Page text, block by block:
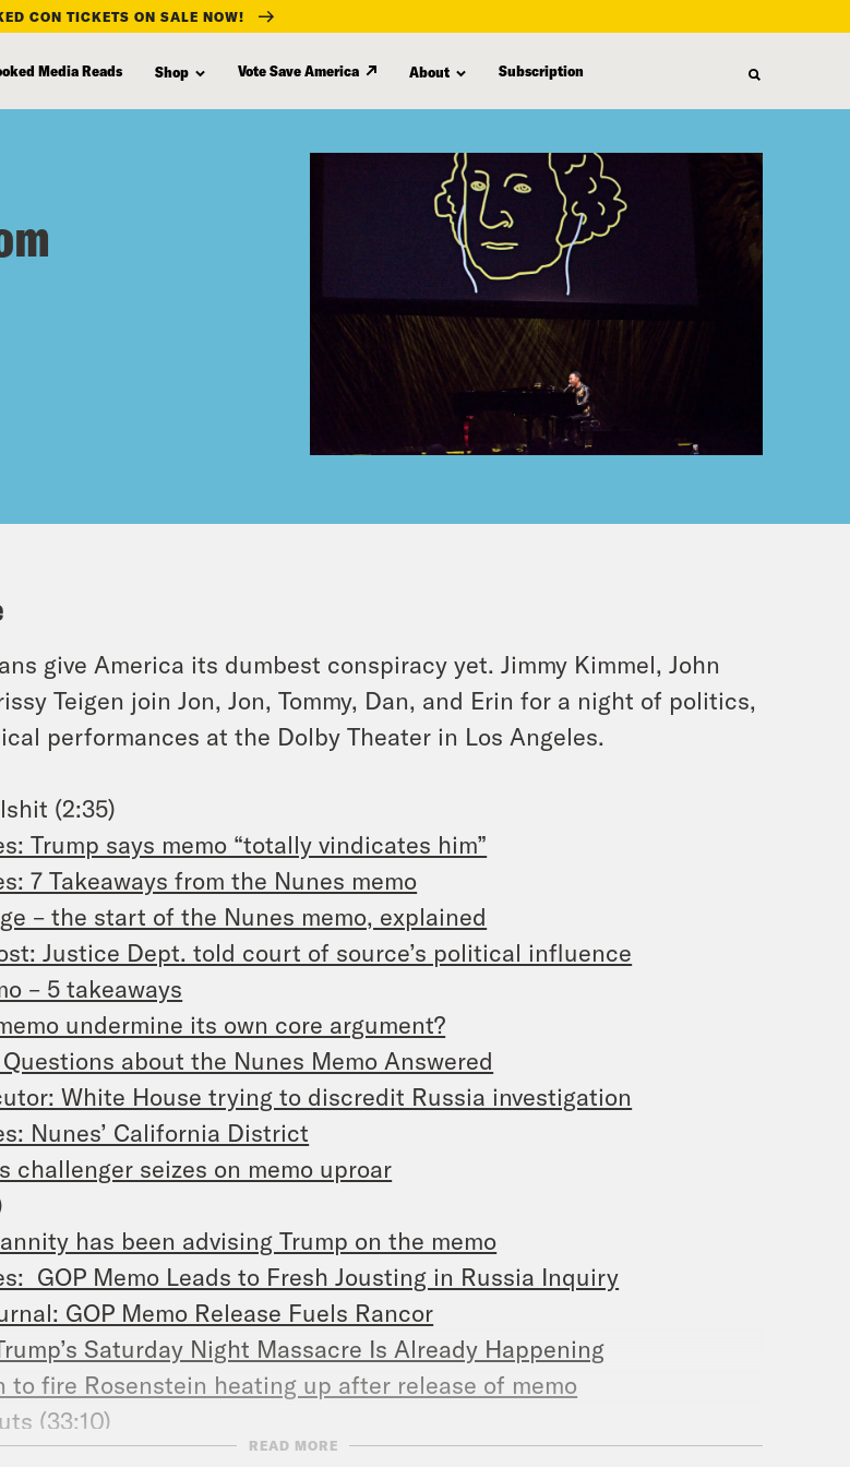
CON TICKETS ON SALE NOW!
Media Reads Shop Vote Save America About Subscription
give America its dumbest conspiracy yet. Jimmy Kimmel, John
Teigen join Jon, Jon, Tommy, Dan, and Erin for a night of politics,
performances at the Dolby Theater in Los Angeles.
(2:35)
Trump says memo “totally vindicates him”
7 Takeaways from the Nunes memo
– the start of the Nunes memo, explained
Justice Dept. told court of source’s political influence
– 5 takeaways
undermine its own core argument?
about the Nunes Memo Answered
White House trying to discredit Russia investigation
Nunes’ California District
challenger seizes on memo uproar
has been advising Trump on the memo
GOP Memo Leads to Fresh Jousting in Russia Inquiry
GOP Memo Release Fuels Rancor
Saturday Night Massacre Is Already Happening
to fire Rosenstein heating up after release of memo
(33:10)
deletes Costco tax cut tweet
READ MORE